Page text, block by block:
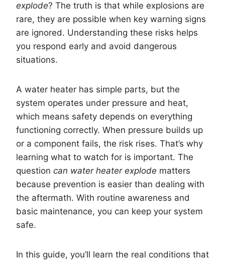
explode? The truth is that while explosions are
rare, they are possible when key warning signs
are ignored. Understanding these risks helps
you respond early and avoid dangerous
situations.
A water heater has simple parts, but the
system operates under pressure and heat,
which means safety depends on everything
functioning correctly. When pressure builds up
or a component fails, the risk rises. That’s why
learning what to watch for is important. The
question can water heater explode matters
because prevention is easier than dealing with
the aftermath. With routine awareness and
basic maintenance, you can keep your system
safe.
In this guide, you’ll learn the real conditions that